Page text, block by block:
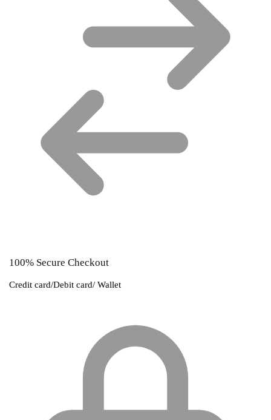
100% Secure Checkout
Credit card/Debit card/ Wallet